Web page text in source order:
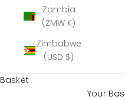
Zambia
(ZMW K)
Zimbabwe
(USD $)
Basket
Your